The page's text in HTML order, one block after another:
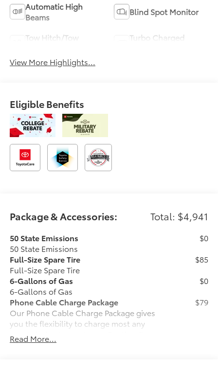
Automatic High
Beams
Blind Spot Monitor
Tow Hitch/Tow
Turbo Charged
View More Highlights...
Eligible Benefits
Package & Accessories: Total: $4,941
50 State Emissions
50 State Emissions
$0
Full-Size Spare Tire
Full-Size Spare Tire
$85
6-Gallons of Gas
6-Gallons of Gas
$0
Phone Cable Charge Package
Our Phone Cable Charge Package gives
you the flexibility to charge most any
smart device to meet your On-the-Go
lifestyle!
$79
Read More...